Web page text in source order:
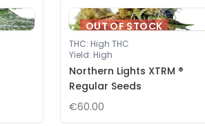
OUT OF STOCK
THC: High THC
Yield: High
Northern Lights XTRM ®
Regular Seeds
€60.00